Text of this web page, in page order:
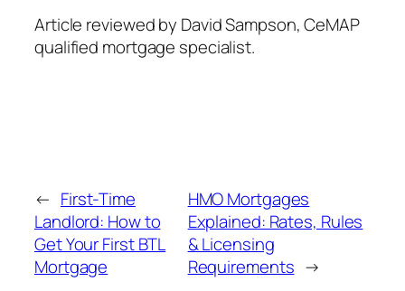
Article reviewed by David Sampson, CeMAP
qualified mortgage specialist.
← First-Time
Landlord: How to
Get Your First BTL
Mortgage
HMO Mortgages
Explained: Rates, Rules
& Licensing
Requirements →